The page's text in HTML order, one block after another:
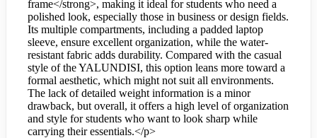
frame</strong>, making it ideal for students who need a
polished look, especially those in business or design fields.
Its multiple compartments, including a padded laptop
sleeve, ensure excellent organization, while the water-
resistant fabric adds durability. Compared with the casual
style of the YALUNDISI, this option leans more toward a
formal aesthetic, which might not suit all environments.
The lack of detailed weight information is a minor
drawback, but overall, it offers a high level of organization
and style for students who want to look sharp while
carrying their essentials.</p>